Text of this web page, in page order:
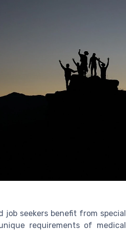
seekers benefit from
requirements of